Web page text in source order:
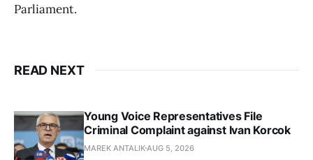
Parliament.
READ NEXT
Young Voice Representatives File
Criminal Complaint against Ivan Korcok
MAREK ANTALIK AUG 5, 2026